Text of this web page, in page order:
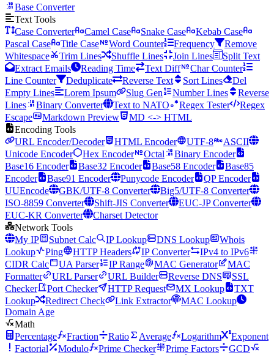
Base Converter
Text Tools
Case Converter
Camel Case Snake Case
Kebab Case
Pascal Case
Title Case Word Counter Frequency
Remove
Whitespace
Trim Lines Shuffle Lines Join Lines
Split Text
Extract Emails
Reading Time Text Diff
Char Counter
Line Counter
Deduplicate Reverse Text Sort Lines
Del
Empty Lines
Lorem Ipsum Slug Gen Number Lines
Reverse
Lines
Binary Converter Text to NATO Regex Tester
Regex
Escape
Markdown Preview
MD <-> HTML
Encoding Tools
URL Encoder/Decoder
HTML Encoder UTF-8
ASCII
Unicode Encoder
Hex Encoder Octal
Binary Encoder
Base16 Encoder
Base32 Encoder Base58 Encoder
Base85
Encoder
Base91 Encoder Punycode Encoder
QP Encoder
UUEncode
GBK/UTF-8 Converter
Big5/UTF-8 Converter
ISO-8859 Converter
Shift-JIS Converter
EUC-JP Converter
EUC-KR Converter
Charset Detector
Network Tools
My IP
Subnet Calc IP Lookup DNS Lookup
Whois
Lookup
Ping HTTP Headers IP Converter
IPv4 to IPv6
CIDR Calc
UA Parser IP Range MAC Generator
MAC
Formatter
URL Parser URL Builder Reverse DNS
SSL
Checker
Port Checker HTTP Request MX Lookup
TXT
Lookup
Redirect Check Link Extractor
MAC Lookup
Domain Age
Math
Percentage
Fraction Ratio Average Logarithm
Exponent
Factorial
Modulo Prime Checker Prime Factors
GCD